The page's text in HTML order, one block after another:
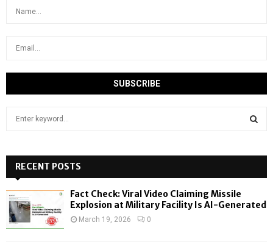
h
f
o
:
RECENT POSTS
Fact Check: Viral Video Claiming Missile
Explosion at Military Facility Is AI-Generated
March 19, 2026 0